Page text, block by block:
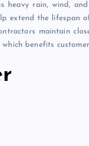
heavy rain, wind,
extend the lifespan
maintain
benefits